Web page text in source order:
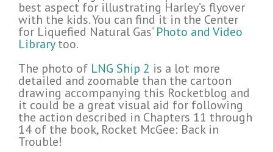
best aspect for illustrating Harley’s flyover
with the kids. You can find it in the Center
for Liquefied Natural Gas’ Photo and Video
Librarytoo.
The photo of LNG Ship 2 is a lot more
detailed and zoomable than the cartoon
drawing accompanying this Rocketblog and
it could be a great visual aid for following
the action described in Chapters 11 through
14 of the book, Rocket McGee: Back in
Trouble!